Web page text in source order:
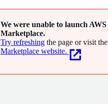
We were unable to launch AWS
Marketplace.
Try refreshing the page or visit the
Marketplace website.